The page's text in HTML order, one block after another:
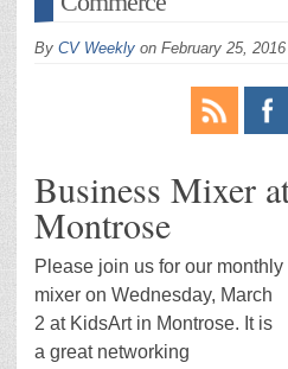
By CV Weekly on February 25, 2016
Business Mixer
Montrose
Please join us for our monthly
mixer on Wednesday, March
2 at KidsArt in Montrose. It is
a great networking